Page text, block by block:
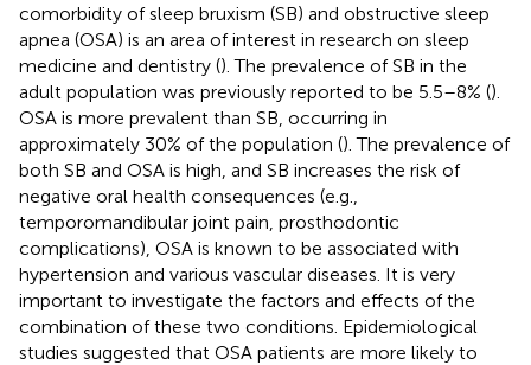
comorbidity of sleep bruxism (SB) and obstructive sleep
apnea (OSA) is an area of interest in research on sleep
medicine and dentistry (). The prevalence of SB in the
adult population was previously reported to be 5.5–8% ().
OSA is more prevalent than SB, occurring in
approximately 30% of the population (). The prevalence of
both SB and OSA is high, and SB increases the risk of
negative oral health consequences (e.g.,
temporomandibular joint pain, prosthodontic
complications), OSA is known to be associated with
hypertension and various vascular diseases. It is very
important to investigate the factors and effects of the
combination of these two conditions. Epidemiological
studies suggested that OSA patients are more likely to